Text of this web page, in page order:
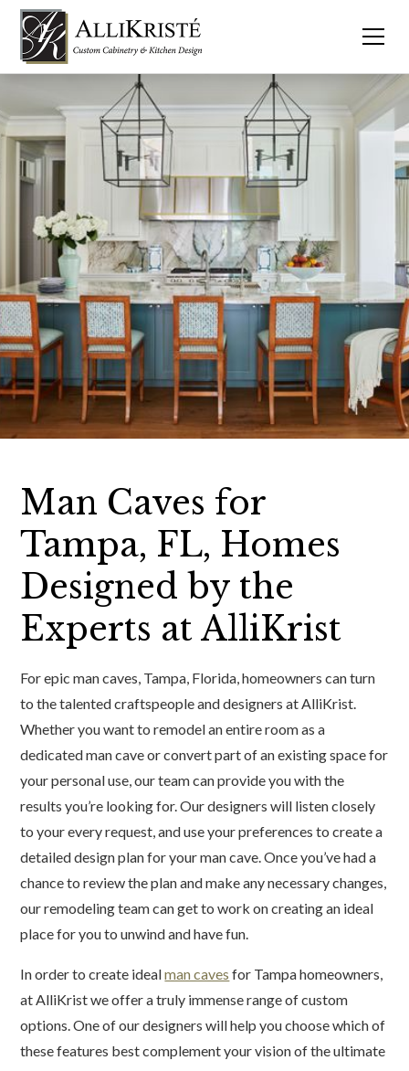
Man Caves for
Tampa, FL, Homes
Designed by the
Experts at AlliKrist
For epic man caves, Tampa, Florida, homeowners can turn
to the talented craftspeople and designers at AlliKrist.
Whether you want to remodel an entire room as a
dedicated man cave or convert part of an existing space for
your personal use, our team can provide you with the
results you’re looking for. Our designers will listen closely
to your every request, and use your preferences to create a
detailed design plan for your man cave. Once you’ve had a
chance to review the plan and make any necessary changes,
our remodeling team can get to work on creating an ideal
place for you to unwind and have fun.
In order to create idealman caves for Tampa homeowners,
at AlliKrist we offer a truly immense range of custom
options. One of our designers will help you choose which of
these features best complement your vision of the ultimate